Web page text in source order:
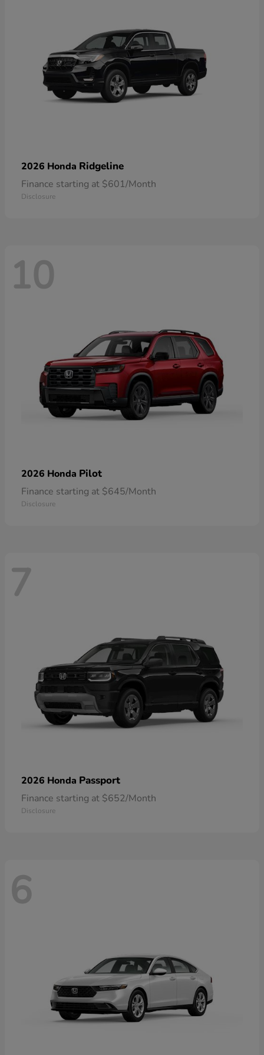
2026 Honda Ridgeline
Finance starting at $601/Month
Disclosure
10
2026 Honda Pilot
Finance starting at $645/Month
Disclosure
7
2026 Honda Passport
Finance starting at $652/Month
Disclosure
6